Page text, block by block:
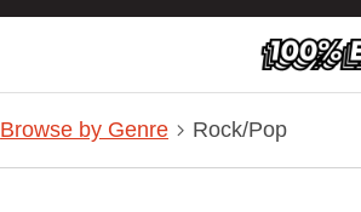
Browse by Genre Rock/Pop